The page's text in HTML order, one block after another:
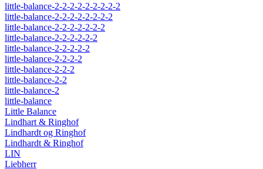
little-balance-2-2-2-2-2-2-2-2-2
little-balance-2-2-2-2-2-2-2-2
little-balance-2-2-2-2-2-2-2
little-balance-2-2-2-2-2-2
little-balance-2-2-2-2-2
little-balance-2-2-2-2
little-balance-2-2-2
little-balance-2-2
little-balance-2
little-balance
Little Balance
Lindhart & Ringhof
Lindhardt og Ringhof
Lindhardt & Ringhof
LIN
Liebherr